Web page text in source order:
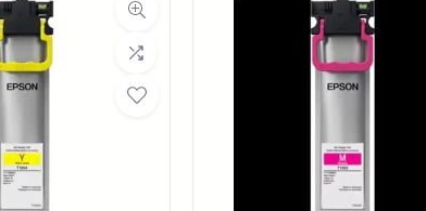
FEATURES & BENEFITS
Award-winning Magic® Verona™
Roll Length 50 ft.
Media Class Paper
Fine
Bond Weight (LB)